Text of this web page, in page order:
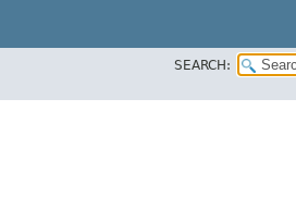
SEARCH: